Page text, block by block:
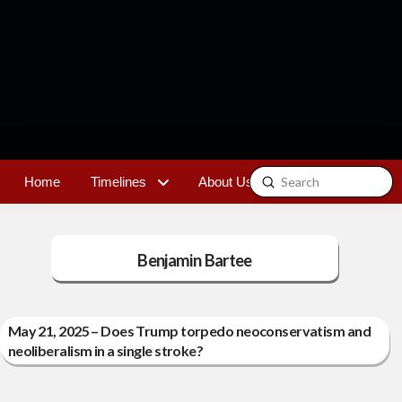
Home Timelines About Us Contact
Search
Submit
Benjamin Bartee
May 21, 2025 – Does Trump torpedo neoconservatism and
neoliberalism in a single stroke?